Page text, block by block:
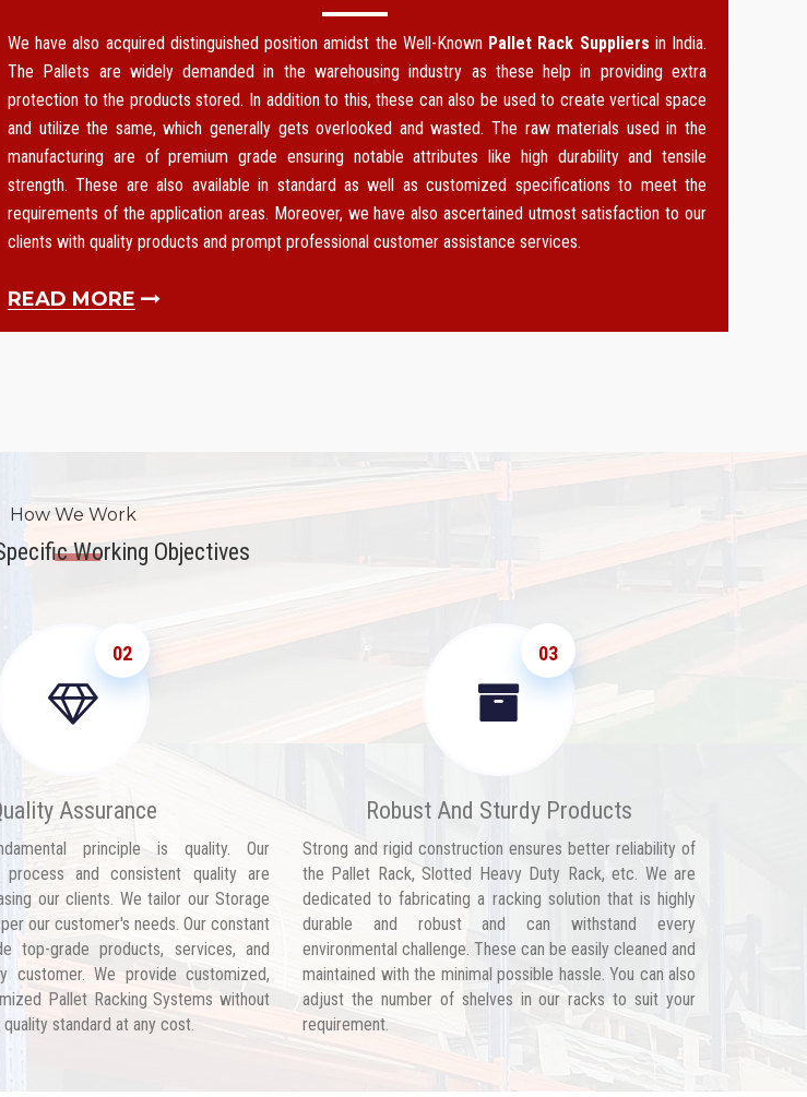
We have also acquired distinguished position amidst the Well-Known Pallet Rack Suppliers in India.
The Pallets are widely demanded in the warehousing industry as these help in providing extra
protection to the products stored. In addition to this, these can also be used to create vertical space
and utilize the same, which generally gets overlooked and wasted. The raw materials used in the
manufacturing are of premium grade ensuring notable attributes like high durability and tensile
strength. These are also available in standard as well as customized specifications to meet the
requirements of the application areas. Moreover, we have also ascertained utmost satisfaction to our
clients with quality products and prompt professional customer assistance services.
READ MORE
How We Work
Working Objectives
02
Assurance
principle is quality. Our
and consistent quality are
our clients. We tailor our Storage
our customer's needs. Our constant
top-grade products, services, and
customer. We provide customized,
Pallet Racking Systems without
standard at any cost.
03
Robust And Sturdy Products
Strong and rigid construction ensures better reliability of
the Pallet Rack, Slotted Heavy Duty Rack, etc. We are
dedicated to fabricating a racking solution that is highly
durable and robust and can withstand every
environmental challenge. These can be easily cleaned and
maintained with the minimal possible hassle. You can also
adjust the number of shelves in our racks to suit your
requirement.